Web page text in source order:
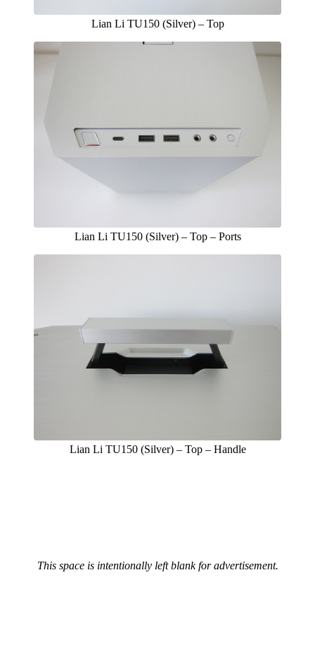
Lian Li TU150 (Silver) – Top
Lian Li TU150 (Silver) – Top – Ports
Lian Li TU150 (Silver) – Top – Handle
This space is intentionally left blank for advertisement.